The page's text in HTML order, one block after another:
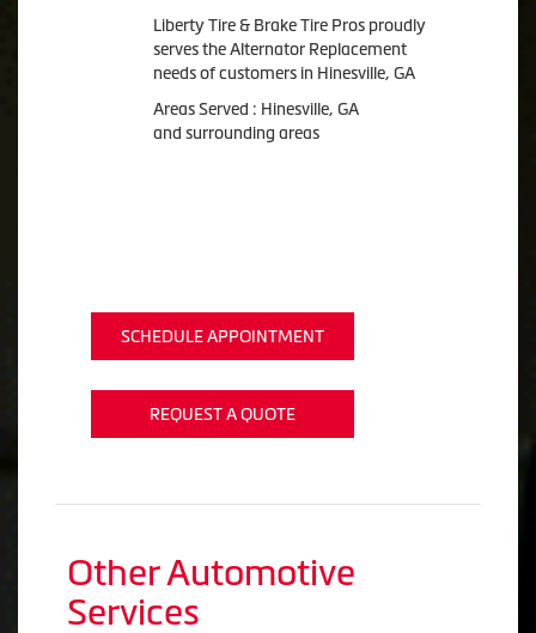
Liberty Tire & Brake Tire Pros proudly
serves the Alternator Replacement
needs of customers in Hinesville, GA
Areas Served : Hinesville, GA
and surrounding areas
SCHEDULE APPOINTMENT
REQUEST A QUOTE
Other Automotive
Services